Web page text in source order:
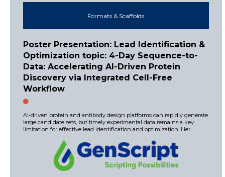
Formats & Scaffolds
Poster Presentation: Lead Identification &
Optimization topic: 4-Day Sequence-to-
Data: Accelerating Al-Driven Protein
Discovery via Integrated Cell-Free
Workflow
AI-driven protein and antibody design platforms can rapidly generate
large candidate sets, but timely experimental data remains a key
limitation for effective lead identification and optimization. Her ...